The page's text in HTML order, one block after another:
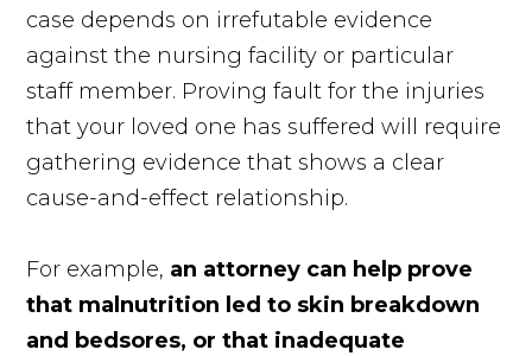
case depends on irrefutable evidence
against the nursing facility or particular
staff member. Proving fault for the injuries
that your loved one has suffered will require
gathering evidence that shows a clear
cause-and-effect relationship.
For example, an attorney can help prove
that malnutrition led to skin breakdown
and bedsores, or that inadequate